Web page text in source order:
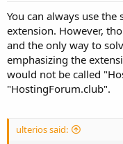
You can always use
extension. However,
and the only way to
emphasizing the
would not be called
"HostingForum.club".
ulterios said: